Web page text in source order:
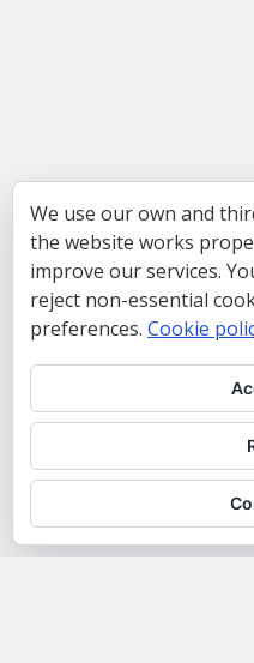
We use our own and
the website works
improve our services.
reject non-essential
preferences. Cookie